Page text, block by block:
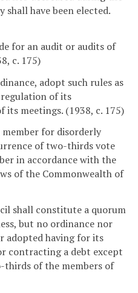
have been elected.
for an audit or audits of
c. 175)
adopt such rules as
of its
its meetings. (1938, c. 175)
member for disorderly
of two-thirds vote
in accordance with the
of the Commonwealth of
shall constitute a quorum
but no ordinance nor
adopted having for its
contracting a debt except
of the members of